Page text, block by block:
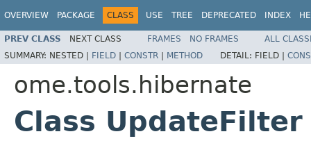
OVERVIEW PACKAGE CLASS USE TREE DEPRECATED INDEX
PREV CLASS NEXT CLASS FRAMES NO FRAMES
ALL
SUMMARY: NESTED | FIELD | CONSTR | METHOD DETAIL: FIELD |
ome.tools.hibernate
Class UpdateFilter